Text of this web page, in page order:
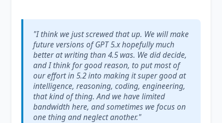
"I think we just screwed that up. We will make
future versions of GPT 5.x hopefully much
better at writing than 4.5 was. We did decide,
and I think for good reason, to put most of
our effort in 5.2 into making it super good at
intelligence, reasoning, coding, engineering,
that kind of thing. And we have limited
bandwidth here, and sometimes we focus on
one thing and neglect another."